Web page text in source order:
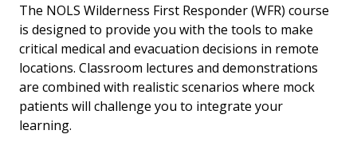
The NOLS Wilderness First Responder (WFR) course
is designed to provide you with the tools to make
critical medical and evacuation decisions in remote
locations. Classroom lectures and demonstrations
are combined with realistic scenarios where mock
patients will challenge you to integrate your
learning.